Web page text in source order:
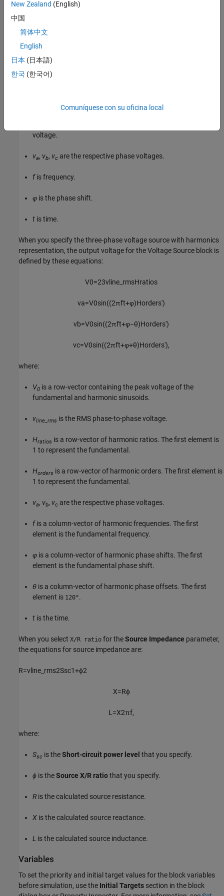
is the peak phase voltage.
voltage.
va, vb, vc are the respective phase voltages.
fis frequency.
φ is the phase shift.
t is time.
When you specify the three-phase voltage source with harmonics
representation, the output voltage for theVoltage Source block is
defined by these equations:
V0=23v ine rmsHratios
va=V0sin((2πft+φ)Horders')
vb=V0sin((2πft+φ−θ)Horders')
vc=V0sin((2πft+φ+θ)Horders'),
where:
V0 is a row-vector containing the peak voltage of the
fundamental and harmonic sinusoids.
vline_rms is the RMS phase-to-phase voltage.
Hratios is a row-vector of harmonic ratios. The first element is
1 to represent the fundamental.
Horders is a row-vector of harmonic orders. The first element is
1 to represent the fundamental.
va, vb, vc are the respective phase voltages.
fis a column-vector of harmonic frequencies. The first
element is the fundamental frequency.
φ is a column-vector of harmonic phase shifts. The first
element is the fundamental phase shift.
θ is a column-vector of harmonic phase offsets. The first
element is 120°.
t is the time.
When you select X/R ratio for theSource Impedance parameter,
the equations for source impedance are:
R=v ine rms2Ssc1+ϕ2
X=Rϕ
L =X2πf,
where:
Ssc is theShort-circuit power level that you specify.
ϕ is theSource X/R ratiothat you specify.
R is the calculated source resistance.
X is the calculated source reactance.
L is the calculated source inductance.
Variables
To set the priority and initial target values for the block variables
before simulation, use the Initial Targets section in the block
New Zealand (English)
中国
简体中文
English
日本 (日本語)
한국 (한국어)
Comuníquese con su oficina local